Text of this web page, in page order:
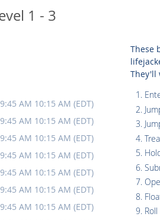
1 - 3
AM 10:15 AM (EDT)
AM 10:15 AM (EDT)
AM 10:15 AM (EDT)
AM 10:15 AM (EDT)
AM 10:15 AM (EDT)
AM 10:15 AM (EDT)
AM 10:15 AM (EDT)
These
They'll